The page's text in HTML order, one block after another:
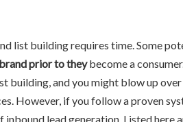
list building requires time. Some
prior to theybecome a
building, and you might blow up
However, if you follow a proven
lead generation. Listed here